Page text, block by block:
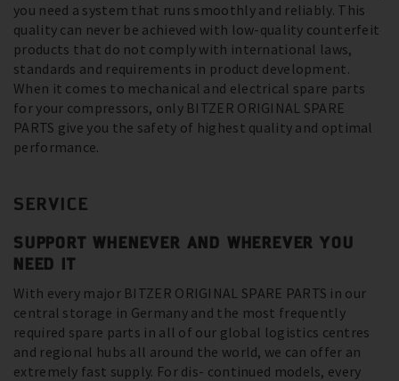
you need a system that runs smoothly and reliably. This
quality can never be achieved with low-quality counterfeit
products that do not comply with international laws,
standards and requirements in product development.
When it comes to mechanical and electrical spare parts
for your compressors, only BITZER ORIGINAL SPARE
PARTS give you the safety of highest quality and optimal
performance.
SERVICE
SUPPORT WHENEVER AND WHEREVER YOU
NEED IT
With every major BITZER ORIGINAL SPARE PARTS in our
central storage in Germany and the most frequently
required spare parts in all of our global logistics centres
and regional hubs all around the world, we can offer an
extremely fast supply. For dis- continued models, every